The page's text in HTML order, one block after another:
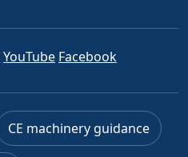
YouTube Facebook
CE machinery guidance